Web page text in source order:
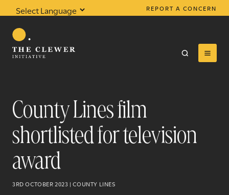
Translate
REPORT A CONCERN
County Lines film
shortlisted for television
award
3RD OCTOBER 2023 | COUNTY LINES
0results found